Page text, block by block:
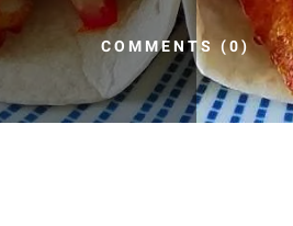
COMMENTS (0)